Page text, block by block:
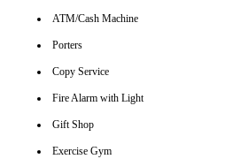
ATM/Cash Machine
Porters
Copy Service
Fire Alarm with Light
Gift Shop
Exercise Gym